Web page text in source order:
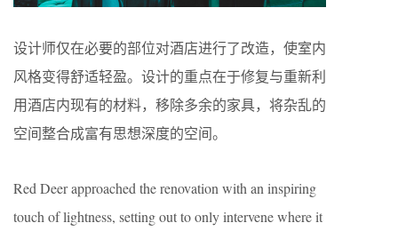
设计师仅在必要的部位对酒店进行了改造，使室内
风格变得舒适轻盈。设计的重点在于修复与重新利
用酒店内现有的材料，移除多余的家具，将杂乱的
空间整合成富有思想深度的空间。
Red Deer approached the renovation with an inspiring
touch of lightness, setting out to only intervene where it